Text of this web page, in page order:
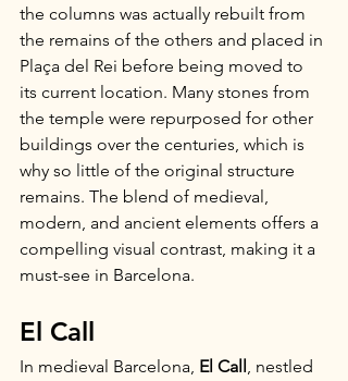
the columns was actually rebuilt from
the remains of the others and placed in
Plaça del Rei before being moved to
its current location. Many stones from
the temple were repurposed for other
buildings over the centuries, which is
why so little of the original structure
remains. The blend of medieval,
modern, and ancient elements offers a
compelling visual contrast, making it a
must-see in Barcelona.
El Call
In medieval Barcelona, El Call, nestled